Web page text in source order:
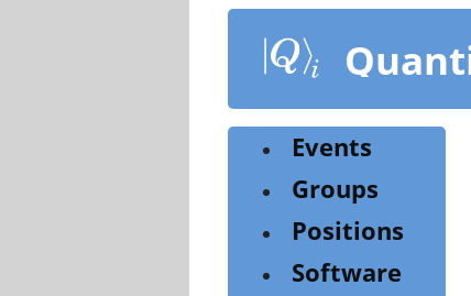
content
Events
Groups
Positions
Software